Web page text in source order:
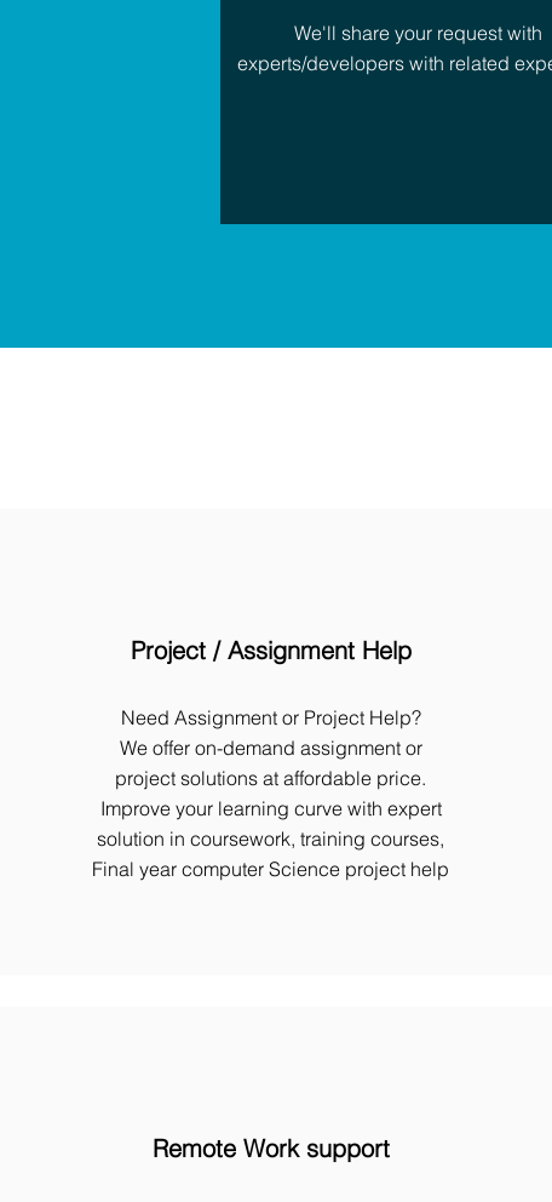
We'll share your request with
experts/developers with related
Project / Assignment Help
Need Assignment or Project Help?
We offer on-demand assignment or
project solutions at affordable price.
Improve your learning curve with expert
solution in coursework, training courses,
Final year computer Science project help
Remote Work support